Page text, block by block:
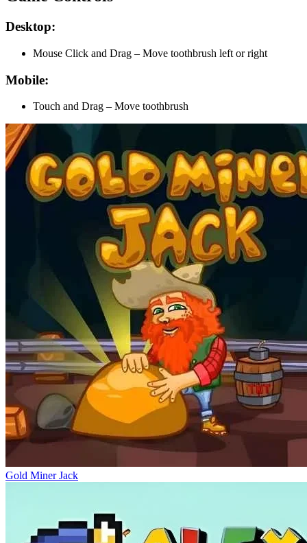
Desktop:
Mouse Click and Drag – Move toothbrush left or right
Mobile:
Touch and Drag – Move toothbrush
Gold Miner Jack